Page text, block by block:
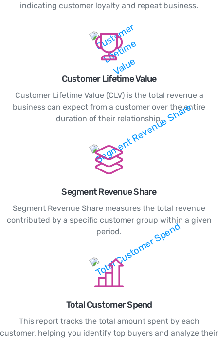
indicating customer loyalty and repeat business.
Customer Lifetime Value
Customer Lifetime Value (CLV) is the total revenue a
business can expect from a customer over the entire
duration of their relationship.
Segment Revenue Share
Segment Revenue Share measures the total revenue
contributed by a specific customer group within a given
period.
Total Customer Spend
This report tracks the total amount spent by each
customer, helping you identify top buyers and analyze their